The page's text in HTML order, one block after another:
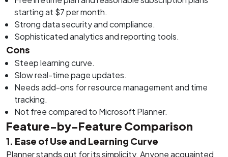
starting at $7 per month.
Strong data security and compliance.
Sophisticated analytics and reporting tools.
Cons
Steep learning curve.
Slow real-time page updates.
Needs add-ons for resource management and time
tracking.
Not free compared to Microsoft Planner.
Feature-by-Feature Comparison
1. Ease of Use and Learning Curve
Planner stands out for its simplicity. Anyone acquainted